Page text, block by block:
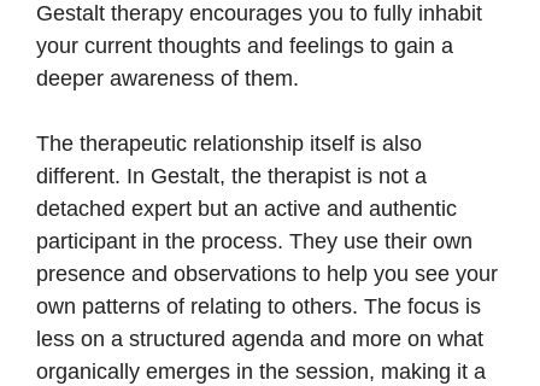
Gestalt therapy encourages you to fully inhabit
your current thoughts and feelings to gain a
deeper awareness of them.
The therapeutic relationship itself is also
different. In Gestalt, the therapist is not a
detached expert but an active and authentic
participant in the process. They use their own
presence and observations to help you see your
own patterns of relating to others. The focus is
less on a structured agenda and more on what
organically emerges in the session, making it a